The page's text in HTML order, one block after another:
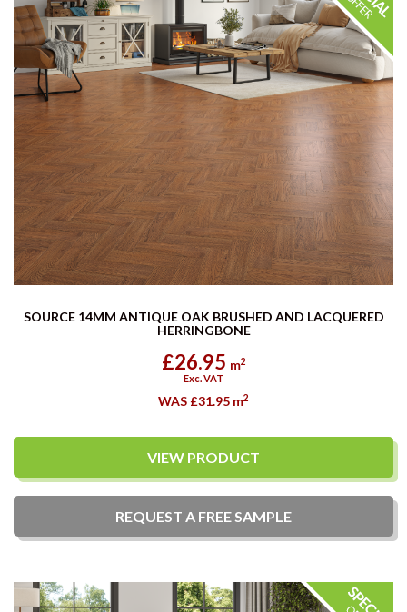
SOURCE 14MM ANTIQUE OAK BRUSHED AND LACQUERED
HERRINGBONE
£26.95 m2
Exc. VAT
WAS £31.95 m2
VIEW PRODUCT
REQUEST A FREESAMPLE